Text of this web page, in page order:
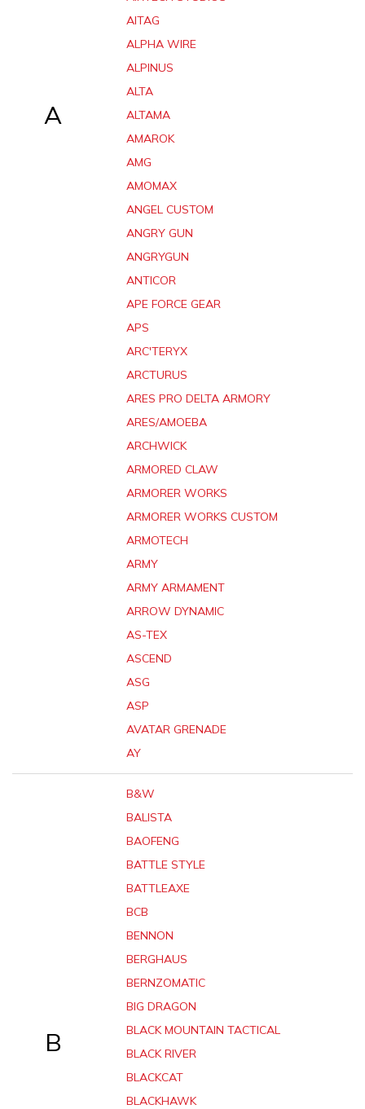
A
AITAG
ALPHA WIRE
ALPINUS
ALTA
ALTAMA
AMAROK
AMG
AMOMAX
ANGEL CUSTOM
ANGRY GUN
ANGRYGUN
ANTICOR
APE FORCE GEAR
APS
ARC'TERYX
ARCTURUS
ARES PRO DELTA ARMORY
ARES/AMOEBA
ARCHWICK
ARMORED CLAW
ARMORER WORKS
ARMORER WORKS CUSTOM
ARMOTECH
ARMY
ARMY ARMAMENT
ARROW DYNAMIC
AS-TEX
ASCEND
ASG
ASP
AVATAR GRENADE
AY
B
B&W
BALISTA
BAOFENG
BATTLE STYLE
BATTLEAXE
BCB
BENNON
BERGHAUS
BERNZOMATIC
BIG DRAGON
BLACK MOUNTAIN TACTICAL
BLACK RIVER
BLACKCAT
BLACKHAWK